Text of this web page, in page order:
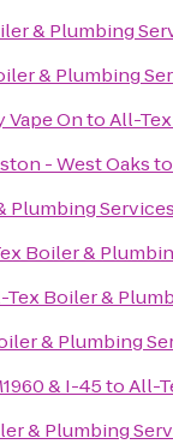
& Plumbing
& Plumbing
OntoAll-
- West Oaks
Plumbing
Boiler &
Tex Boiler &
& Plumbing
& I-45toAll-
& Plumbing